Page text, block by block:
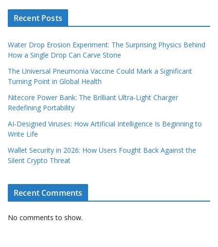
Recent Posts
Water Drop Erosion Experiment: The Surprising Physics Behind
How a Single Drop Can Carve Stone
The Universal Pneumonia Vaccine Could Mark a Significant
Turning Point in Global Health
Nitecore Power Bank: The Brilliant Ultra‑Light Charger
Redefining Portability
AI‑Designed Viruses: How Artificial Intelligence Is Beginning to
Write Life
Wallet Security in 2026: How Users Fought Back Against the
Silent Crypto Threat
Recent Comments
No comments to show.